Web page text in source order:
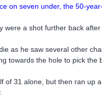
on seven under, the 50-
were a shot further back
as he saw several other
towards the hole to pick
of 31 alone, but then ran up